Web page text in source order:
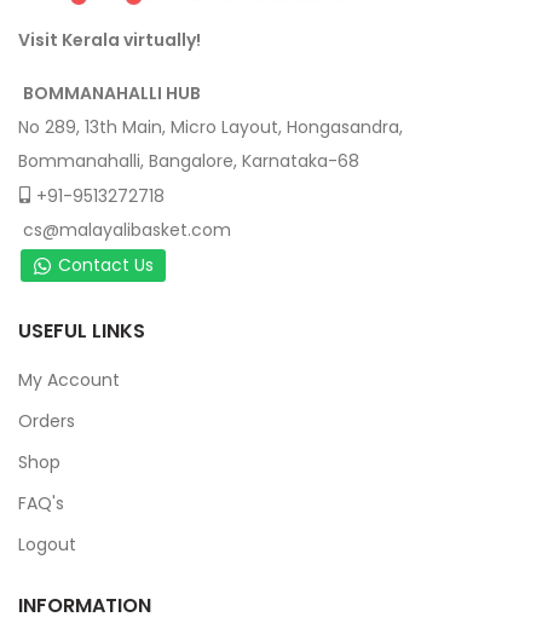
Visit Kerala virtually!
BOMMANAHALLI HUB
No 289, 13th Main, Micro Layout, Hongasandra,
Bommanahalli, Bangalore, Karnataka-68
+91-9513272718
cs@malayalibasket.com
Contact Us
USEFUL LINKS
My Account
Orders
Shop
FAQ's
Logout
INFORMATION